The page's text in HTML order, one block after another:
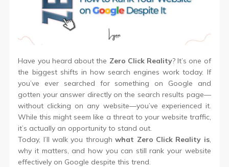
Have you heard about the Zero Click Reality? It’s one of
the biggest shifts in how search engines work today. If
you’ve ever searched for something on Google and
gotten your answer directly on the search results page—
without clicking on any website—you’ve experienced it.
While this might seem like a threat to your website traffic,
it’s actually an opportunity to stand out.
Today, I’ll walk you throughwhat Zero Click Reality is,
why it matters, and how you can still rank your website
effectively on Google despite this trend.